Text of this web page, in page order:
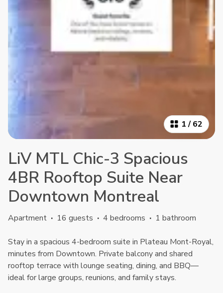
1/62
LiV MTL Chic-3 Spacious
4BR Rooftop Suite Near
Downtown Montreal
Apartment · 16 guests · 4 bedrooms · 1 bathroom
Stay in a spacious 4-bedroom suite in Plateau Mont-Royal,
minutes from Downtown. Private balcony and shared
rooftop terrace with lounge seating, dining, and BBQ—
ideal for large groups, reunions, and family stays.